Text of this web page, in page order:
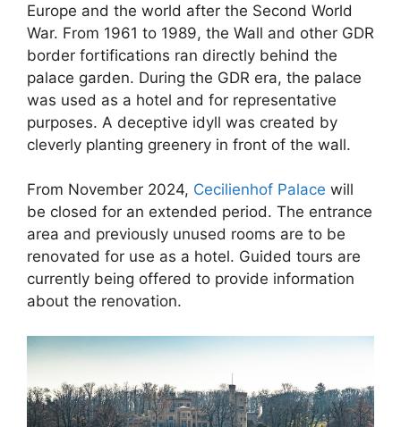
Europe and the world after the Second World
War. From 1961 to 1989, the Wall and other GDR
border fortifications ran directly behind the
palace garden. During the GDR era, the palace
was used as a hotel and for representative
purposes. A deceptive idyll was created by
cleverly planting greenery in front of the wall.
From November 2024, Cecilienhof Palace will
be closed for an extended period. The entrance
area and previously unused rooms are to be
renovated for use as a hotel. Guided tours are
currently being offered to provide information
about the renovation.